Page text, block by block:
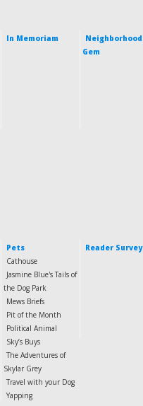
In Memoriam
Neighborhood
Gem
Pets
Cathouse
Jasmine Blue's Tails of
the Dog Park
Mews Briefs
Pit of the Month
Political Animal
Sky’s Buys
The Adventures of
Skylar Grey
Travel with your Dog
Yapping
Reader Survey